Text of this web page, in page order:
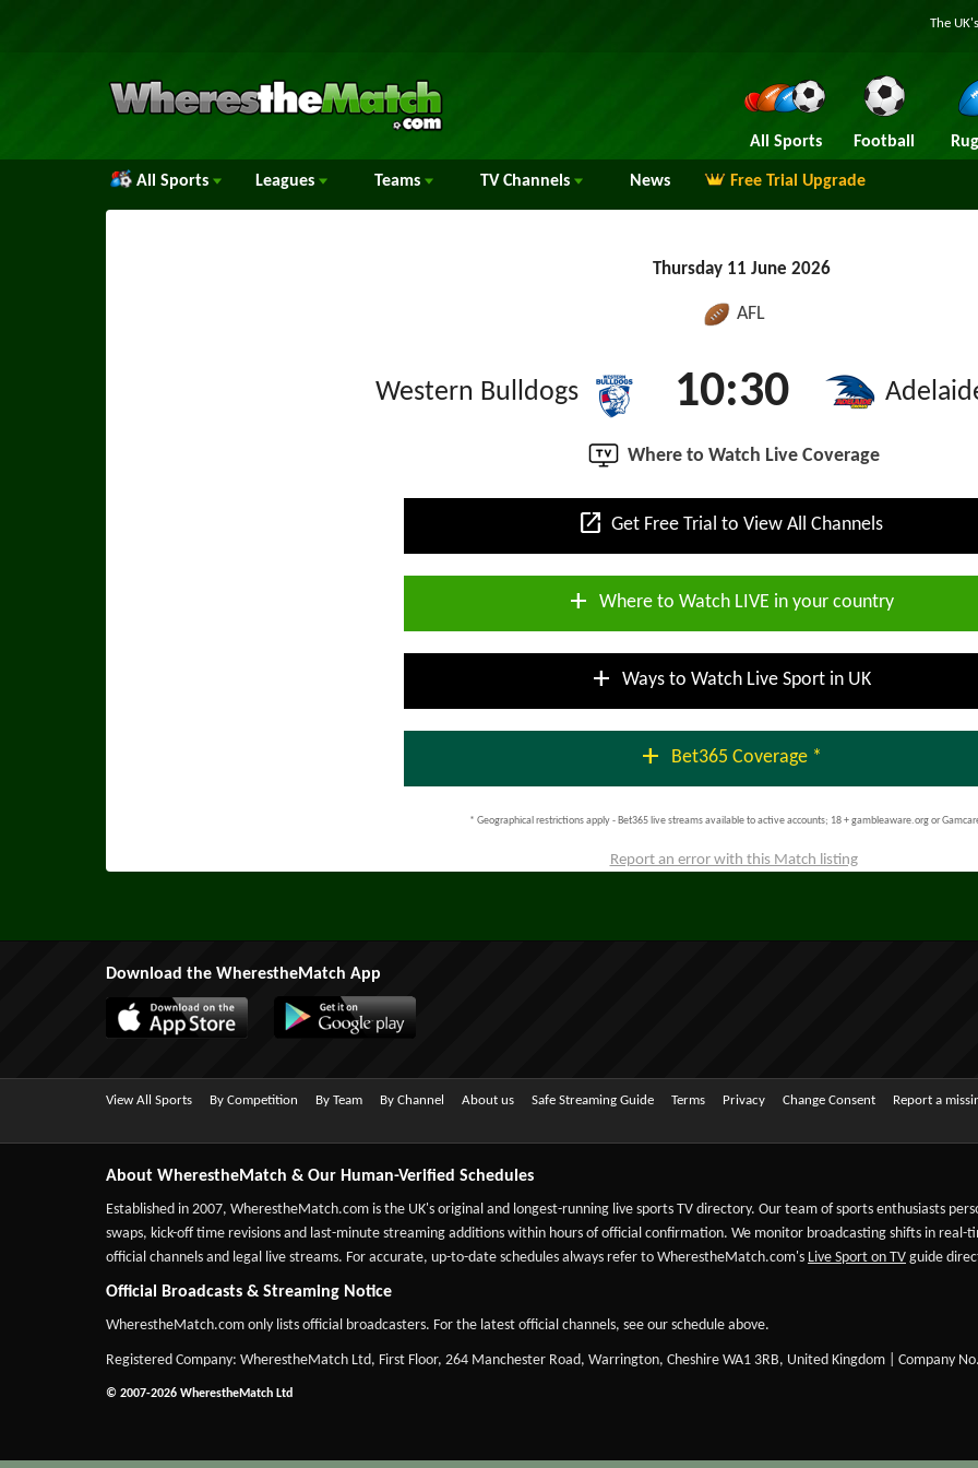
The
All Sports Football
All Sports Leagues Teams TV Channels News Free Trial Upgrade
Thursday 11 June 2026
AFL
Western Bulldogs 10:30
Where to Watch Live Coverage
open_in_new Get Free Trial to View All Channels
add Where to Watch LIVE in your country
add Ways to Watch Live Sport in UK
add Bet365 Coverage *
* Geographical restrictions apply - Bet365 live streams available to active accounts; 18 + gambleaware.org or
Report an error with this Match listing
Download the WherestheMatch App
View All Sports By Competition By Team By Channel About us Safe Streaming Guide Terms Privacy Change Consent Report a
About WherestheMatch & Our Human-Verified Schedules
Established in 2007, WherestheMatch.com is the UK's original and longest-running live sports TV directory. Our team of sports enthusiasts
swaps, kick-off time revisions and last-minute streaming additions within hours of official confirmation. We monitor broadcasting shifts in
official channels and legal live streams. For accurate, up-to-date schedules always refer to WherestheMatch.com's Live Sport on TV guide
Official Broadcasts & Streaming Notice
WherestheMatch.com only lists official broadcasters. For the latest official channels, see our schedule above.
Registered Company: WherestheMatch Ltd, First Floor, 264 Manchester Road, Warrington, Cheshire WA1 3RB, United Kingdom | Company
© 2007-2026 WherestheMatch Ltd